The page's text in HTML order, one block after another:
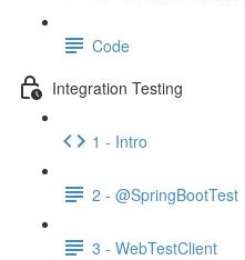
Code
Integration Testing
1 - Intro
2 - @SpringBootTest
3 - WebTestClient